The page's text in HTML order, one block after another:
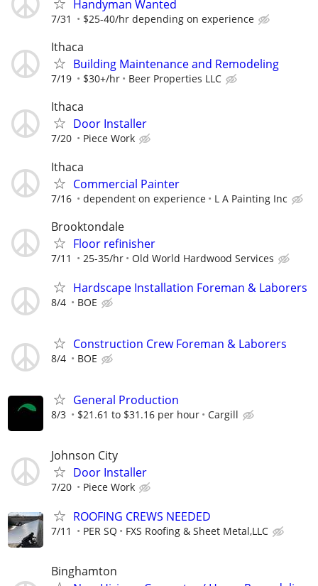
Handyman Wanted
7/31 $25-40/hr depending on experience
Ithaca
Building Maintenance and Remodeling
7/19 $30+/hr Beer Properties LLC
Ithaca
Door Installer
7/20 Piece Work
Ithaca
Commercial Painter
7/16 dependent on experience L A Painting Inc
Brooktondale
Floor refinisher
7/11 25-35/hr Old World Hardwood Services
Hardscape Installation Foreman & Laborers
8/4 BOE
Construction Crew Foreman & Laborers
8/4 BOE
General Production
8/3 $21.61 to $31.16 per hour Cargill
Johnson City
Door Installer
7/20 Piece Work
ROOFING CREWS NEEDED
7/11 PER SQ FXS Roofing & Sheet Metal,LLC
Binghamton